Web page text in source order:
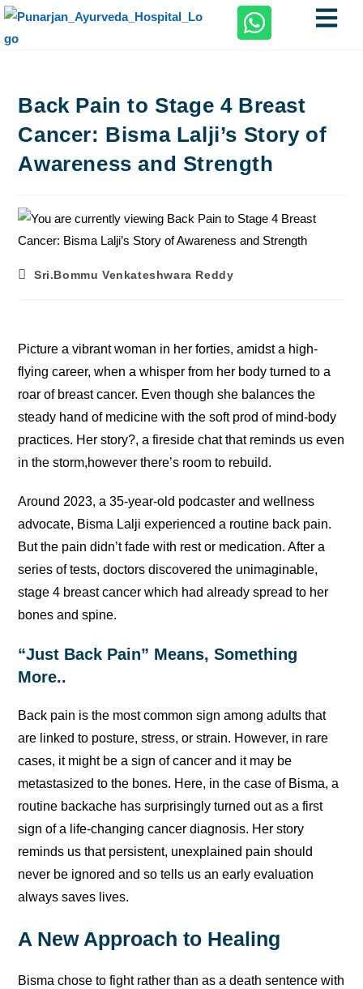
Back Pain to Stage 4 Breast
Cancer: Bisma Lalji’s Story of
Awareness and Strength
Sri.Bommu Venkateshwara Reddy
Picture a vibrant woman in her forties, amidst a high-
flying career, when a whisper from her body turned to a
roar of breast cancer. Even though she balances the
steady hand of medicine with the soft prod of mind-body
practices. Her story?, a fireside chat that reminds us even
in the storm,however there’s room to rebuild.
Around 2023, a 35-year-old podcaster and wellness
advocate, Bisma Lalji experienced a routine back pain.
But the pain didn’t fade with rest or medication. After a
series of tests, doctors discovered the unimaginable,
stage 4 breast cancer which had already spread to her
bones and spine.
“Just Back Pain” Means, Something
More..
Back pain is the most common sign among adults that
are linked to posture, stress, or strain. However, in rare
cases, it might be a sign of cancer and it may be
metastasized to the bones. Here, in the case of Bisma, a
routine backache has surprisingly turned out as a first
sign of a life-changing cancer diagnosis. Her story
reminds us that persistent, unexplained pain should
never be ignored and so tells us an early evaluation
always saves lives.
A New Approach to Healing
Bisma chose to fight rather than as a death sentence with